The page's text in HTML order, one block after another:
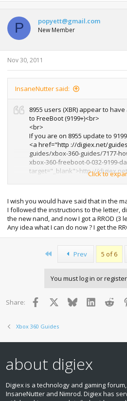
P popyett@gmail.com
New Member
Nov 30, 2011
InsaneNutter said:
8955 users (XBR) appear to
to FreeBoot (9199+)<br>
<br>
If you are on 8955 update to
<a href="http ://digiex.net/
guides/xbox-360-guides/7177-
xbox-360-freeboot-0-032-9199-
target="_blank">http ://
guides/xbox-360-guides/7177-
</a>After that follow this
<br>
<br>
You can use Nandflasher, that
not mentioned in the above
Use your existing nand if you
Click to
I wish you would have said that in the
I followed the instructions to the letter,
the new nand, and now I got a RROD (3
Any idea what I can do now ? I get the
Prev 5 of 6
You must log in or
Share: Facebook BlueskyLinkedIn
Xbox 360 Guides
about digiex
Digiex is a technology and gaming
InsaneNutter and Nimrod. Digiex has